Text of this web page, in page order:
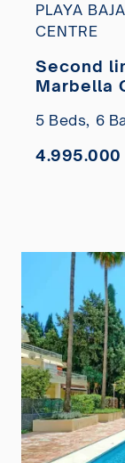
PLAYA
CENTRE
Second
Marbella
5 Beds, 6
4.995.000